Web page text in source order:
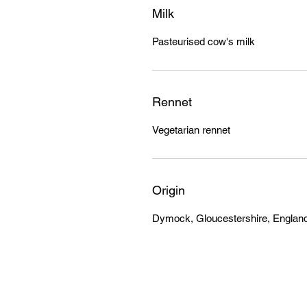
Milk
Pasteurised cow's milk
Rennet
Vegetarian rennet
Origin
Dymock, Gloucestershire,